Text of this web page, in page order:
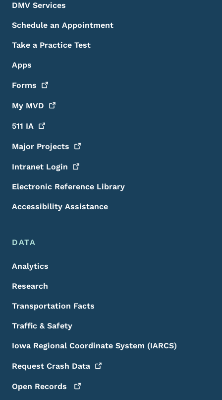
DMV Services
Schedule an Appointment
Take a Practice Test
Apps
Forms
My MVD
511 IA
Major Projects
Intranet Login
Electronic Reference Library
Accessibility Assistance
DATA
Analytics
Research
Transportation Facts
Traffic & Safety
Iowa Regional Coordinate System (IARCS)
Request Crash Data
Open Records